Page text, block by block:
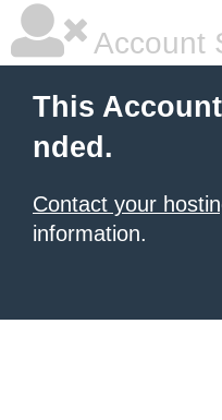
Account
This
nded.
Contact your
information.